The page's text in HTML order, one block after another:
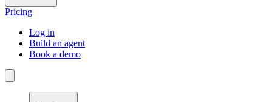
Pricing
Log in
Build an agent
Book a demo